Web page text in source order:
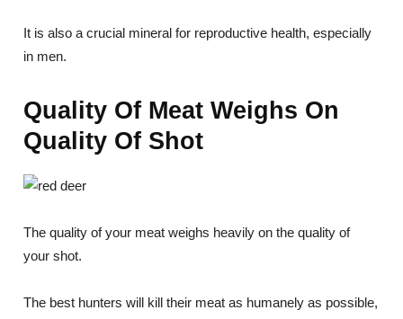
It is also a crucial mineral for reproductive health, especially
in men.
Quality Of Meat Weighs On
Quality Of Shot
The quality of your meat weighs heavily on the quality of
your shot.
The best hunters will kill their meat as humanely as possible,